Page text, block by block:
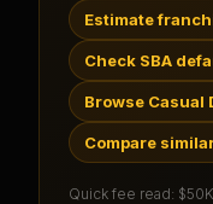
Estimate
Check SBA
Browse
Compare
Quick fee read: